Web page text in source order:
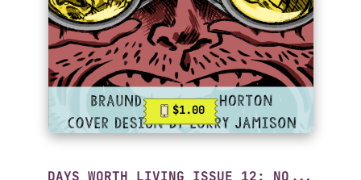
$1.00
DAYS WORTH LIVING ISSUE 12: NO...